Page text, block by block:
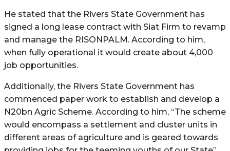
He stated that the Rivers State Government has
signed a long lease contract with Siat Firm to revamp
and manage the RISONPALM. According to him,
when fully operational it would create about 4,000
job opportunities.
Additionally, the Rivers State Government has
commenced paper work to establish and develop a
N20bn Agric Scheme. According to him, “The scheme
would encompass a settlement and cluster units in
different areas of agriculture and is geared towards